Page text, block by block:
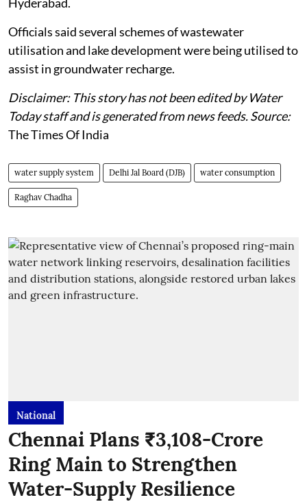
Officials said several schemes of wastewater
utilisation and lake development were being utilised to
assist in groundwater recharge.
Disclaimer: This story has not been edited by Water
Today staff and is generated from news feeds. Source:
The Times Of India
water supply system Delhi Jal Board (DJB) water consumption
Raghav Chadha
National
Chennai Plans ₹3,108-Crore
Ring Main to Strengthen
Water-Supply Resilience